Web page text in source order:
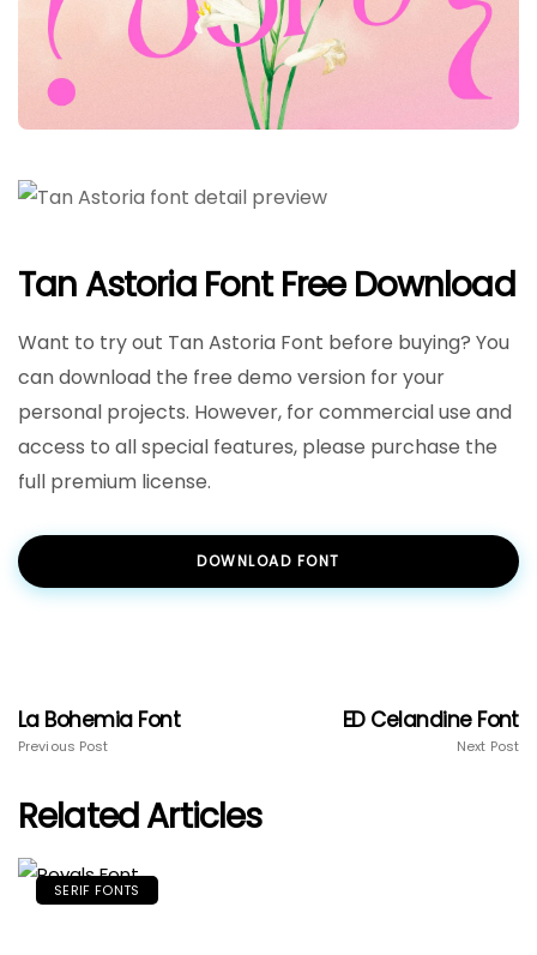
Tan Astoria Font Free Download
Want to try out Tan Astoria Font before buying? You
can download the free demo version for your
personal projects. However, for commercial use and
access to all special features, please purchase the
full premium license.
DOWNLOAD FONT
La Bohemia Font
Previous Post
ED Celandine Font
Next Post
Related Articles
SERIF FONTS